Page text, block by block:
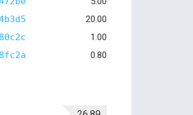
20.00
1.00
0.80